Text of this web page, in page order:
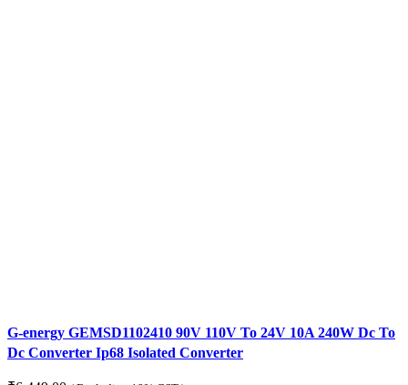
G-energy GEMSD1102410 90V 110V To 24V 10A 240W Dc To
Dc Converter Ip68 Isolated Converter